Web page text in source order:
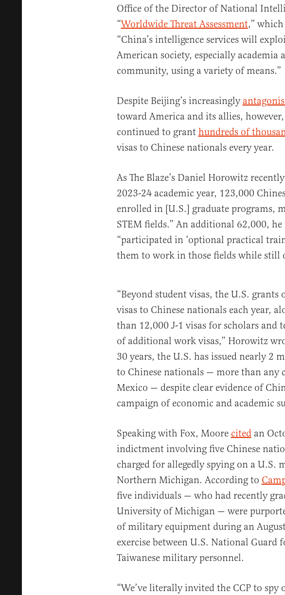
Office of the Director of National
“Worldwide Threat Assessment,”
“China’s intelligence services will
American society, especially academia
community, using a variety of means.”
Despite Beijing’s increasingly
toward America and its allies,
continued to grant hundreds of
visas to Chinese nationals every year.
As The Blaze’s Daniel Horowitz recently
2023-24 academic year, 123,000
enrolled in [U.S.] graduate programs,
STEM fields.” An additional 62,000, he
“participated in ‘optional practical
them to work in those fields while still
“Beyond student visas, the U.S. grants
visas to Chinese nationals each year,
than 12,000 J-1 visas for scholars and
of additional work visas,” Horowitz
30 years, the U.S. has issued nearly 2
to Chinese nationals — more than any
Mexico — despite clear evidence of
campaign of economic and academic
Speaking with Fox, Moore citedan
indictment involving five Chinese
charged for allegedly spying on a U.S.
Northern Michigan. According to
five individuals — who had recently
University of Michigan — were
of military equipment during an
exercise between U.S. National Guard
Taiwanese military personnel.
“We’ve literally invited the CCP to